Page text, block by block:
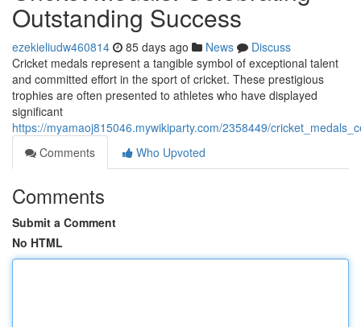
Outstanding Success
ezekieliudw460814 85 days ago News
Discuss
Cricket medals represent a tangible symbol of exceptional talent
and committed effort in the sport of cricket. These prestigious
trophies are often presented to athletes who have displayed
significant
https://myamaoj815046.mywikiparty.com/2358449/
Comments
Who Upvoted
Comments
Submit a Comment
No HTML